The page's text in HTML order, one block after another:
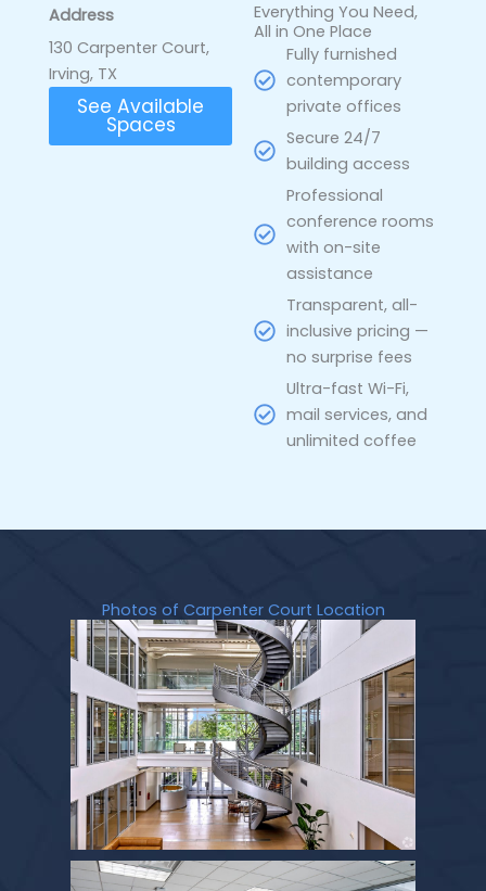
Address
130 Carpenter Court,
Irving, TX
See Available
Spaces
Everything You Need,
All in One Place
Fully furnished
contemporary
private offices
Secure 24/7
building access
Professional
conference rooms
with on-site
assistance
Transparent, all-
inclusive pricing —
no surprise fees
Ultra-fast Wi-Fi,
mail services, and
unlimited coffee
Photos of Carpenter Court Location